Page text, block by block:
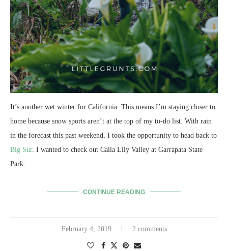
It’s another wet winter for California. This means I’m staying closer to
home because snow sports aren’t at the top of my to-do list. With rain
in the forecast this past weekend, I took the opportunity to head back to
Big Sur. I wanted to check out Calla Lily Valley at Garrapata State
Park.
CONTINUE READING
February 4, 2019 2 comments